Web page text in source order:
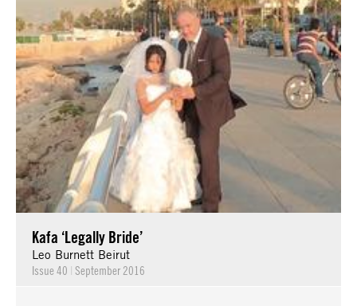
Kafa ‘Legally Bride’
Leo Burnett Beirut
Issue 40 | September 2016